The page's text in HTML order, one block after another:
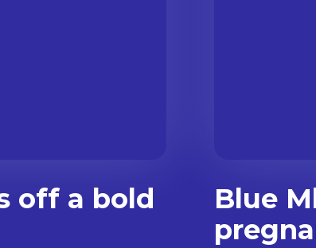
off a bold
Blue